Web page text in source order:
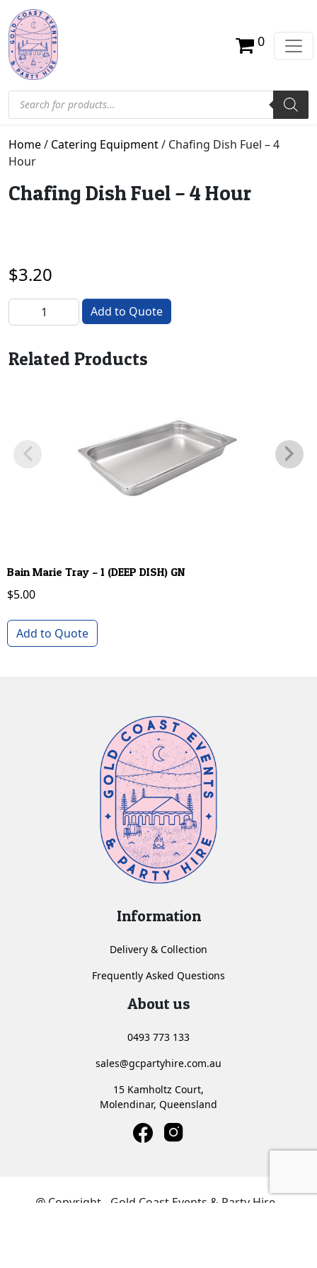
0
Products search
Home/ Catering Equipment/ Chafing Dish Fuel – 4
Hour
Chafing Dish Fuel – 4 Hour
$3.20
Chafing Dish Fuel - 4 Hour quantity
Add to Quote
Related Products
Bain Marie Tray – 1 (DEEP DISH) GN
$5.00
Add to Quote
Information
Delivery & Collection
Frequently Asked Questions
About us
0493 773 133
sales@gcpartyhire.com.au
15 Kamholtz Court,
Molendinar, Queensland
@ Copyright - Gold Coast Events & Party Hire -